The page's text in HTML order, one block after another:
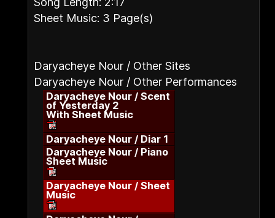
Sheet Music: 3 Page(s)
Daryacheye Nour / Other Sites
Daryacheye Nour / Other Performances
Daryacheye Nour / Scent
of Yesterday 2
With Sheet Music
Daryacheye Nour / Diar 1
Daryacheye Nour / Piano
Sheet Music
Daryacheye Nour / Sheet
Music